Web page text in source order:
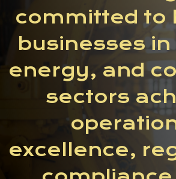
committed to
businesses
energy, and
sectors
excellence,